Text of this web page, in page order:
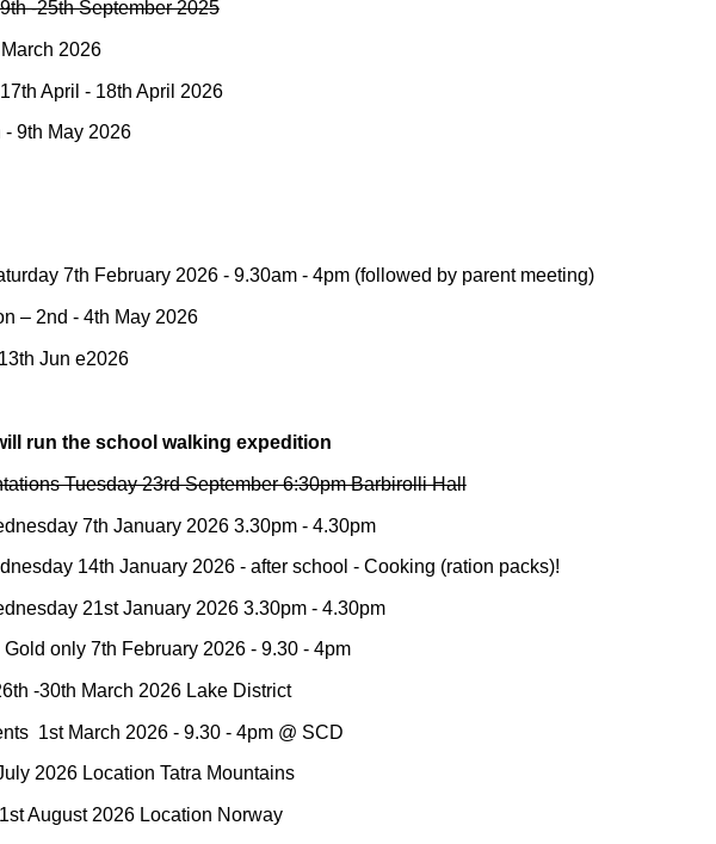
-25th September 2025
2026
April - 18th April 2026
9th May 2026
7th February 2026- 9.30am - 4pm (followed by parent meeting)
– 2nd - 4th May2026
Jun e2026
run the school walking expedition
Tuesday 23rd September 6:30pm Barbirolli Hall
7th January 2026 3.30pm - 4.30pm
14th January 2026 - after school - Cooking (ration packs)!
21stJanuary 2026 3.30pm - 4.30pm
only 7th February 2026 - 9.30 - 4pm
-30th March 2026 Lake District
1st March 2026 - 9.30 - 4pm@ SCD
2026 Location Tatra Mountains
August 2026 Location Norway